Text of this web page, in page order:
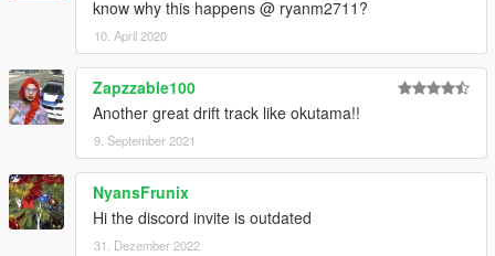
know why this happens @ ryanm2711?
10. April 2020
Zapzzable100
Another great drift track like okutama!!
9. September 2021
NyansFrunix
Hi the discord invite is outdated
31. Dezember 2022